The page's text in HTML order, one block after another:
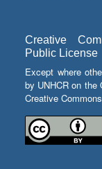
Creative
Public License
Except where
by UNHCR on the
Creative